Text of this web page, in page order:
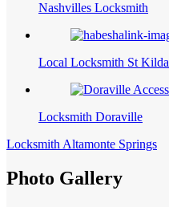
Nashvilles Locksmith
Local Locksmith St Kilda
Locksmith Doraville
Locksmith Altamonte Springs
Photo Gallery